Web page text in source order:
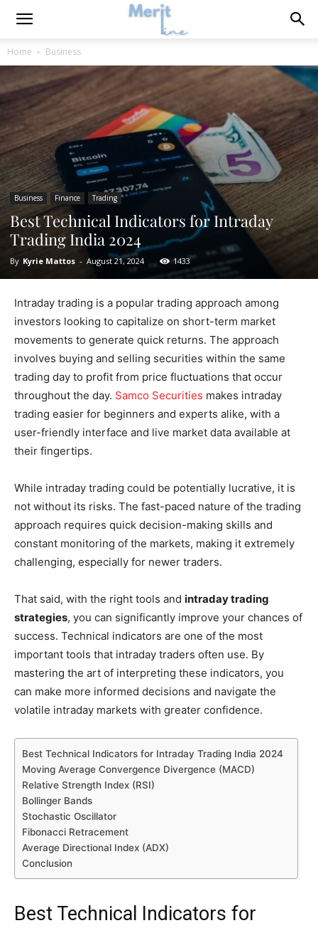
Home Business
Business Finance Trading
Best Technical Indicators for Intraday
Trading India 2024
By Kyrie Mattos - August 21, 2024 1433
Intraday trading is a popular trading approach among
investors looking to capitalize on short-term market
movements to generate quick returns. The approach
involves buying and selling securities within the same
trading day to profit from price fluctuations that occur
throughout the day. Samco Securities makes intraday
trading easier for beginners and experts alike, with a
user-friendly interface and live market data available at
their fingertips.
While intraday trading could be potentially lucrative, it is
not without its risks. The fast-paced nature of the trading
approach requires quick decision-making skills and
constant monitoring of the markets, making it extremely
challenging, especially for newer traders.
That said, with the right tools and intraday trading
strategies, you can significantly improve your chances of
success. Technical indicators are one of the most
important tools that intraday traders often use. By
mastering the art of interpreting these indicators, you
can make more informed decisions and navigate the
volatile intraday markets with greater confidence.
Best Technical Indicators for Intraday Trading India 2024
Moving Average Convergence Divergence (MACD)
Relative Strength Index (RSI)
Bollinger Bands
Stochastic Oscillator
Fibonacci Retracement
Average Directional Index (ADX)
Conclusion
Best Technical Indicators for